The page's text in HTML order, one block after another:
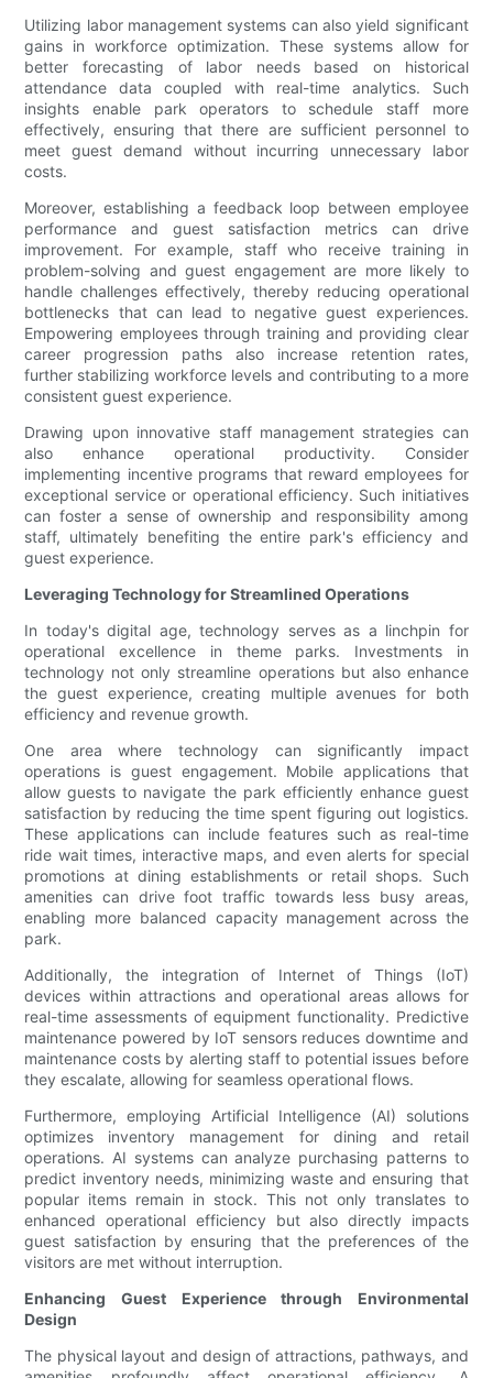
Utilizing labor management systems can also yield significant
gains in workforce optimization. These systems allow for
better forecasting of labor needs based on historical
attendance data coupled with real-time analytics. Such
insights enable park operators to schedule staff more
effectively, ensuring that there are sufficient personnel to
meet guest demand without incurring unnecessary labor
costs.
Moreover, establishing a feedback loop between employee
performance and guest satisfaction metrics can drive
improvement. For example, staff who receive training in
problem-solving and guest engagement are more likely to
handle challenges effectively, thereby reducing operational
bottlenecks that can lead to negative guest experiences.
Empowering employees through training and providing clear
career progression paths also increase retention rates,
further stabilizing workforce levels and contributing to a more
consistent guest experience.
Drawing upon innovative staff management strategies can
also enhance operational productivity. Consider
implementing incentive programs that reward employees for
exceptional service or operational efficiency. Such initiatives
can foster a sense of ownership and responsibility among
staff, ultimately benefiting the entire park's efficiency and
guest experience.
Leveraging Technology for Streamlined Operations
In today's digital age, technology serves as a linchpin for
operational excellence in theme parks. Investments in
technology not only streamline operations but also enhance
the guest experience, creating multiple avenues for both
efficiency and revenue growth.
One area where technology can significantly impact
operations is guest engagement. Mobile applications that
allow guests to navigate the park efficiently enhance guest
satisfaction by reducing the time spent figuring out logistics.
These applications can include features such as real-time
ride wait times, interactive maps, and even alerts for special
promotions at dining establishments or retail shops. Such
amenities can drive foot traffic towards less busy areas,
enabling more balanced capacity management across the
park.
Additionally, the integration of Internet of Things (IoT)
devices within attractions and operational areas allows for
real-time assessments of equipment functionality. Predictive
maintenance powered by IoT sensors reduces downtime and
maintenance costs by alerting staff to potential issues before
they escalate, allowing for seamless operational flows.
Furthermore, employing Artificial Intelligence (AI) solutions
optimizes inventory management for dining and retail
operations. AI systems can analyze purchasing patterns to
predict inventory needs, minimizing waste and ensuring that
popular items remain in stock. This not only translates to
enhanced operational efficiency but also directly impacts
guest satisfaction by ensuring that the preferences of the
visitors are met without interruption.
Enhancing Guest Experience through Environmental
Design
The physical layout and design of attractions, pathways, and